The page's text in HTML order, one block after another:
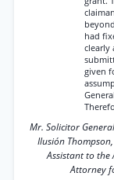
had
clearly
given
Mr. Solicitor
Ilusión Thompson,
Assistant to the
Attorney